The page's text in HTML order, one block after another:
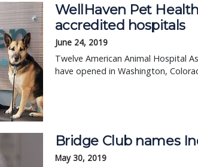
WellHaven Pet
accredited hospitals
June 24, 2019
Twelve American Animal Hospital
have opened in Washington,
Bridge Club names
May 30, 2019